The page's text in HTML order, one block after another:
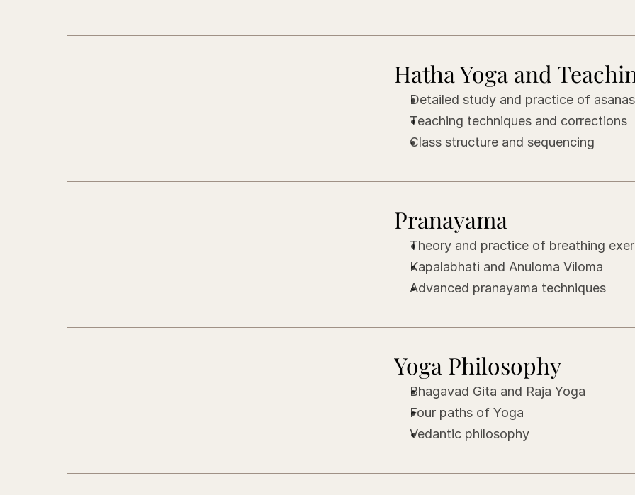
Hatha Yoga and
Detailed study and practice of asanas
Teaching techniques and corrections
Class structure and sequencing
Pranayama
Theory and practice of breathing
Kapalabhati and Anuloma Viloma
Advanced pranayama techniques
Yoga Philosophy
Bhagavad Gita and Raja Yoga
Four paths of Yoga
Vedantic philosophy